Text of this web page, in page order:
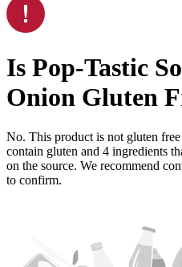
Is Pop-Tastic
Onion Gluten
No. This product is not gluten free
contain gluten and 4 ingredients
on the source. We recommend
to confirm.